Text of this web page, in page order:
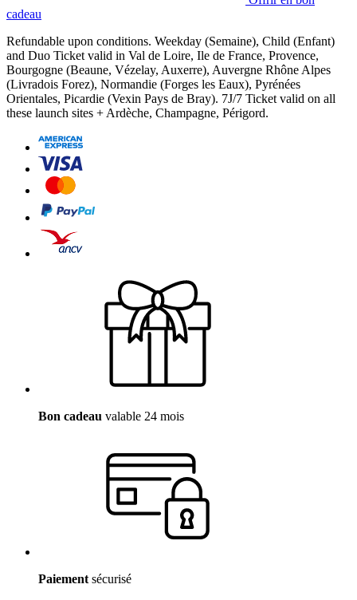
cadeau
Refundable upon conditions. Weekday (Semaine), Child (Enfant)
and Duo Ticket valid in Val de Loire, Ile de France, Provence,
Bourgogne (Beaune, Vézelay, Auxerre), Auvergne Rhône Alpes
(Livradois Forez), Normandie (Forges les Eaux), Pyrénées
Orientales, Picardie (Vexin Pays de Bray). 7J/7 Ticket valid on all
these launch sites + Ardèche, Champagne, Périgord.
Bon cadeau valable 24 mois
Paiement sécurisé